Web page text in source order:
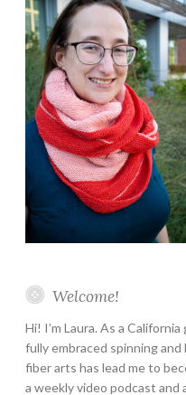
Welcome!
Hi! I’m Laura. As a
fully embraced spinning
fiber arts has lead me to
a weekly video podcast and